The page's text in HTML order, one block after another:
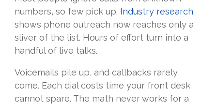
numbers, so few pick up. Industry research
shows phone outreach now reaches only a
sliver of the list. Hours of effort turn into a
handful of live talks.
Voicemails pile up, and callbacks rarely
come. Each dial costs time your front desk
cannot spare. The math never works for a